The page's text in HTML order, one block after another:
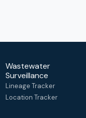
Wastewater
Surveillance
Lineage Tracker
Location Tracker